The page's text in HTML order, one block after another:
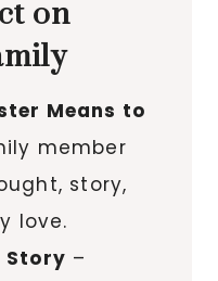
on
Means to
member
story,
love.
Story –